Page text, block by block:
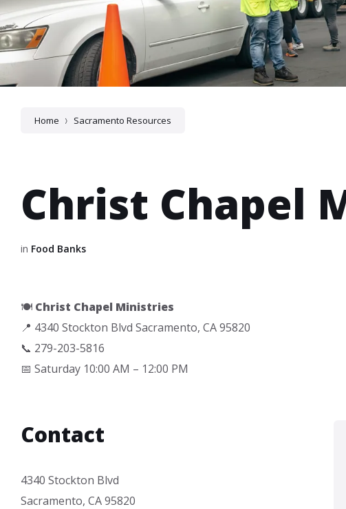
Home Sacramento Resources
Christ Chapel
in Food Banks
🍽️ Christ Chapel Ministries
📍 4340 Stockton Blvd Sacramento, CA 95820
📞 279-203-5816
📅 Saturday 10:00 AM – 12:00 PM
Contact
4340 Stockton Blvd
Sacramento, CA 95820